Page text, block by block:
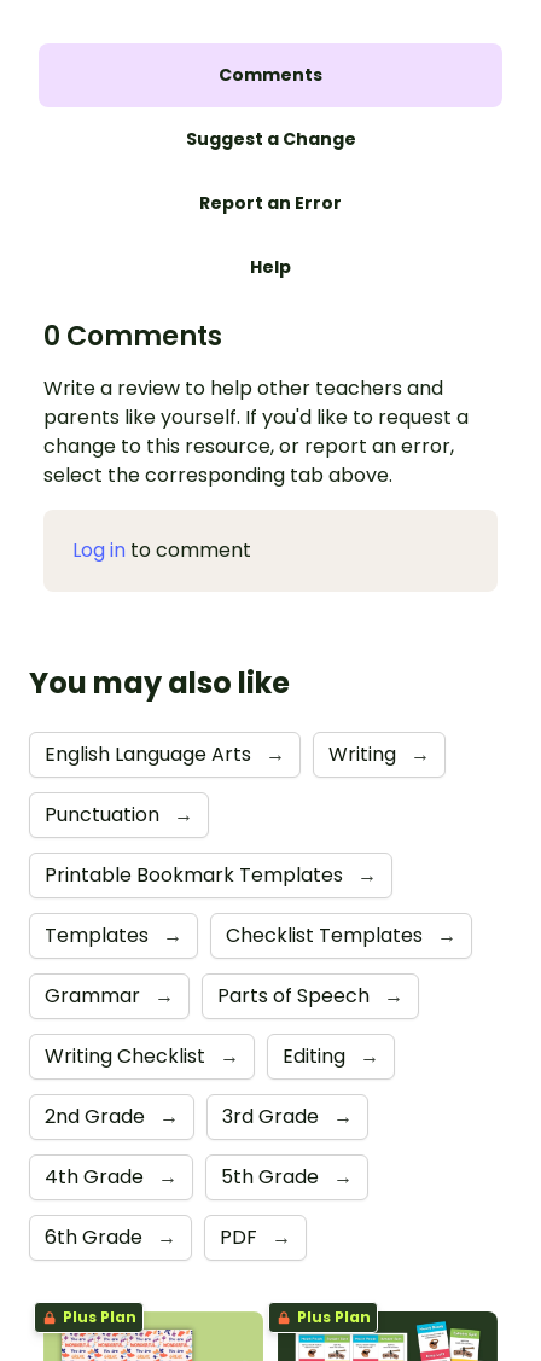
Comments
Suggest a Change
Report an Error
Help
0 Comments
Write a review to help other teachers and
parents like yourself. If you'd like to request a
change to this resource, or report an error,
select the corresponding tab above.
Log in to comment
You may also like
English Language Arts → Writing →
Punctuation →
Printable Bookmark Templates →
Templates → Checklist Templates →
Grammar → Parts of Speech →
Writing Checklist → Editing →
2nd Grade → 3rd Grade →
4th Grade → 5th Grade →
6th Grade → PDF →
Plus Plan Plus Plan